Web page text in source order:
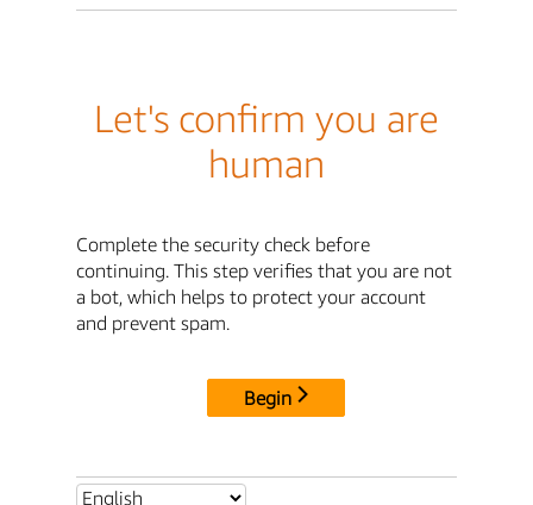
Let's confirm you are
human
Complete the security check before
continuing. This step verifies that you are not
a bot, which helps to protect your account
and prevent spam.
Begin